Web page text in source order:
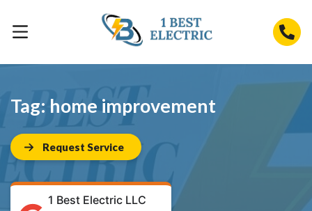
Tag: home improvement
Request Service
1 Best Electric LLC